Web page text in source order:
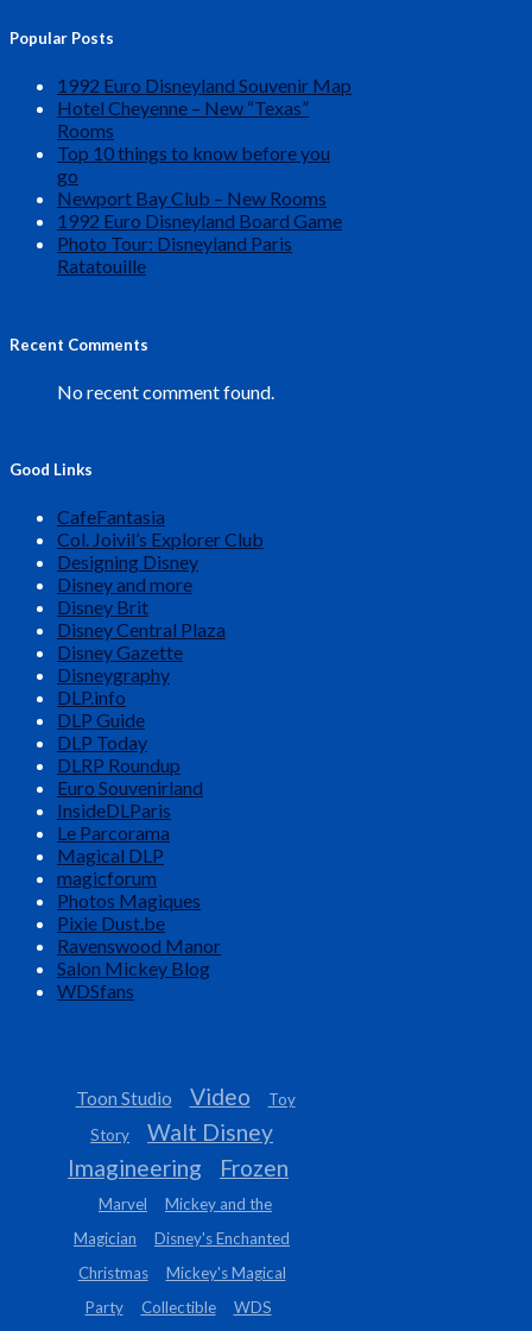
Popular Posts
1992 Euro Disneyland Souvenir Map
Hotel Cheyenne – New “Texas”
Rooms
Top 10 things to know before you
go
Newport Bay Club – New Rooms
1992 Euro Disneyland Board Game
Photo Tour: Disneyland Paris
Ratatouille
Recent Comments
No recent comment found.
Good Links
CafeFantasia
Col. Joivil’s Explorer Club
Designing Disney
Disney and more
Disney Brit
Disney Central Plaza
Disney Gazette
Disneygraphy
DLP.info
DLP Guide
DLP Today
DLRP Roundup
Euro Souvenirland
InsideDLParis
Le Parcorama
Magical DLP
magicforum
Photos Magiques
Pixie Dust.be
Ravenswood Manor
Salon Mickey Blog
WDSfans
Toon Studio Video
Toy
Story
Walt Disney
Imagineering
Frozen
Marvel
Mickey and the
Magician
Disney's Enchanted
Christmas
Mickey's Magical
Party
Collectible
WDS